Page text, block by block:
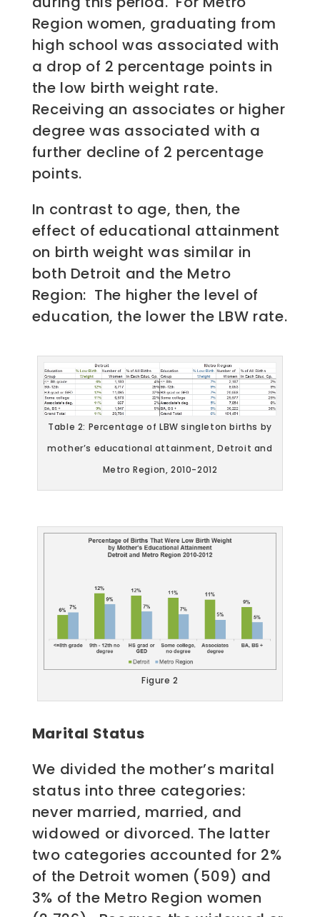
Region women, graduating from
high school was associated with
a drop of 2 percentage points in
the low birth weight rate.
Receiving an associates or higher
degree was associated with a
further decline of 2 percentage
points.
In contrast to age, then, the
effect of educational attainment
on birth weight was similar in
both Detroit and the Metro
Region: The higher the level of
education, the lower the LBW rate.
Table 2: Percentage of LBW singleton births by
mother’s educational attainment, Detroit and
Metro Region, 2010-2012
Figure 2
Marital Status
We divided the mother’s marital
status into three categories:
never married, married, and
widowed or divorced. The latter
two categories accounted for 2%
of the Detroit women (509) and
3% of the Metro Region women